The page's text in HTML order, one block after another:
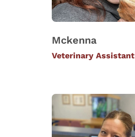
Mckenna
Veterinary Assistant